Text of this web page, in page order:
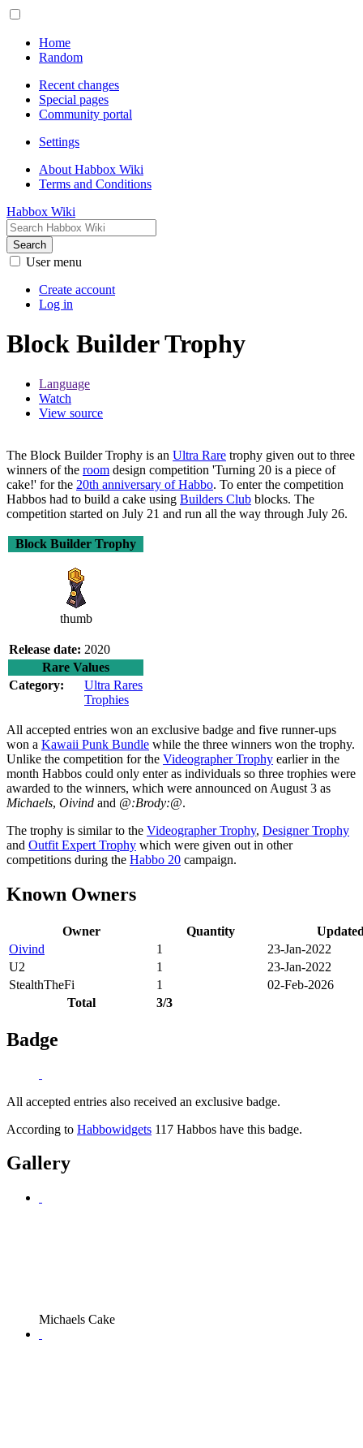
Home
Random
Recent changes
Special pages
Community portal
Settings
About Habbox Wiki
Terms and Conditions
Habbox Wiki
Search
User menu
Create account
Log in
Block Builder Trophy
Language
Watch
View source
The Block Builder Trophy is an Ultra Rare trophy given out to three
winners of the room design competition 'Turning 20 is a piece of
cake!' for the 20th anniversary of Habbo. To enter the competition
Habbos had to build a cake using Builders Club blocks. The
competition started on July 21 and run all the way through July 26.
Block Builder Trophy
thumb
Release date: 2020
Rare Values
Category:
Ultra Rares
Trophies
All accepted entries won an exclusive badge and five runner-ups
won a Kawaii Punk Bundle while the three winners won the trophy.
Unlike the competition for the Videographer Trophy earlier in the
month Habbos could only enter as individuals so three trophies were
awarded to the winners, which were announced on August 3 as
Michaels, Oivind and @:Brody:@.
The trophy is similar to the Videographer Trophy, Designer Trophy
and Outfit Expert Trophy which were given out in other
competitions during the Habbo 20 campaign.
Known Owners
Owner Quantity
Oivind
1
23-Jan-2022
U2
1
23-Jan-2022
StealthTheFi
1
02-Feb-2026
Total
3/3
Badge
All accepted entries also received an exclusive badge.
According to Habbowidgets 117 Habbos have this badge.
Gallery
Michaels Cake